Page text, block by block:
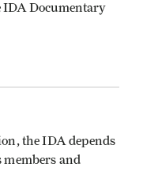
IDA Documentary
the IDA depends
members and